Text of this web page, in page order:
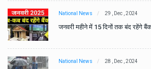
National News 29 , Dec , 2024
जनवरी महीने में 15 दिनों तक बंद रहेंगे
National News 28 , Dec , 2024